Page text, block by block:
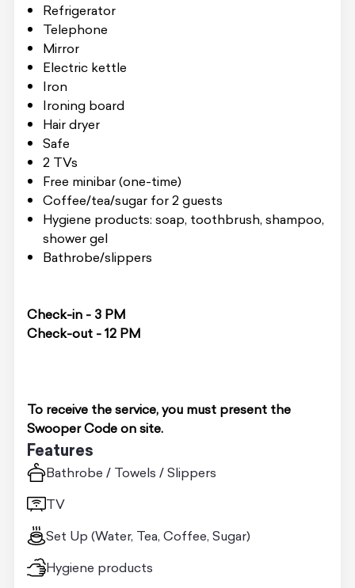
Refrigerator
Telephone
Mirror
Electric kettle
Iron
Ironing board
Hair dryer
Safe
2 TVs
Free minibar (one-time)
Coffee/tea/sugar for 2 guests
Hygiene products: soap, toothbrush, shampoo,
shower gel
Bathrobe/slippers
Check-in - 3 PM
Check-out - 12 PM
To receive the service, you must present the
Swooper Code on site.
Features
Bathrobe / Towels / Slippers
TV
Set Up (Water, Tea, Coffee, Sugar)
Hygiene products